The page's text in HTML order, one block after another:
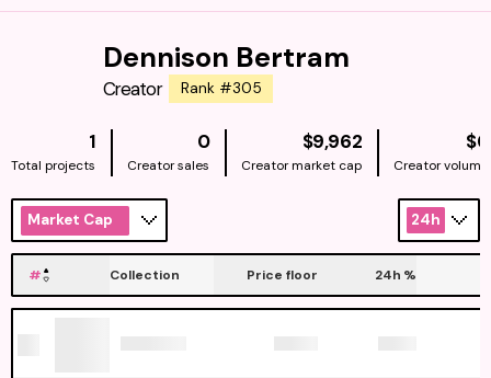
Dennison Bertram
Creator Rank #305
1
Total projects
0
Creator sales
$9,962NATIVE
Creator market cap
$0
Creator volume
Market Cap 24h
# Collection Price floor 24h %